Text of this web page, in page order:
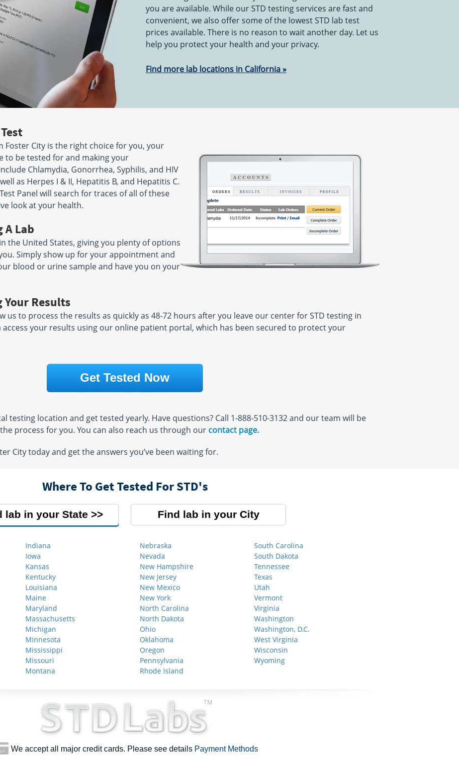
AM - 12:00
5150 Graves Avenue
San Jose, CA 95129
M - F 7:00 AM - 3:00
AM - 5:00
10764 San Pablo Ave
El Cerrito, CA 94530
Hours:
M - F 7:30 AM - 12:00
PM & 1:00 PM - 3:30 PM |
Drive
95032
- 3:30 PM
Suite 108
San Jose, CA 95116
M - F 7:00 AM - 5:00
PM
Avenue
108 La Casa Via
Suite 105
94941
AM - 11:00
- 2:00 PM
2101 VALE RD STE 102
SAN PABLO, CA 94806
Hours: M - F 7:30 AM - 5:00
Drive
95124
AM - 4:00
you are available. While our STD testing services are fast and
convenient, we also offer some of the lowest STD lab test
prices available. There is no reason to wait another day. Let us
help you protect your health and your privacy.
Find more lab locations in California »
Foster City is the right choice for you, your
to be tested for and making your
Chlamydia, Gonorrhea, Syphilis, and HIV
as Herpes I & II, Hepatitis B, and Hepatitis C.
Panel will search for traces of all of these
look at your health.
A Lab
the United States, giving you plenty of options
Simply show up for your appointment and
blood or urine sample and have you on your
Your Results
us to process the results as quickly as 48-72 hours after you leave our center for STD testing in
access your results using our online patient portal, which has been secured to protect your
Get Tested Now
testing location and get tested yearly. Have questions? Call 1-888-510-3132 and our team will be
process for you. You can also reach us through our contact page.
City today and get the answers you’ve been waiting for.
Where To Get Tested For STD's
lab in your State Find lab in your City
Indiana
Iowa
Kansas
Kentucky
Louisiana
Maine
Maryland
Massachusetts
Michigan
Minnesota
Mississippi
Missouri
Montana
Nebraska
Nevada
New Hampshire
New Jersey
New Mexico
New York
North Carolina
North Dakota
Ohio
Oklahoma
Oregon
Pennsylvania
Rhode Island
South Carolina
South Dakota
Tennessee
Texas
Utah
Vermont
Virginia
Washington
Washington, D.C.
West Virginia
Wisconsin
Wyoming
We accept all major credit cards. Please see details Payment Methods